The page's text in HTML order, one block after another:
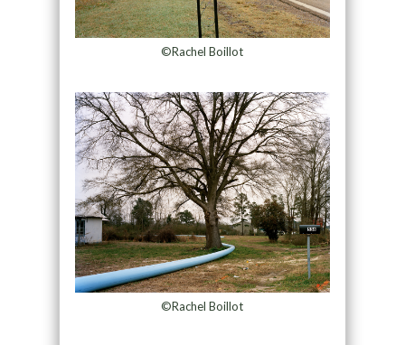
©Rachel Boillot
©Rachel Boillot